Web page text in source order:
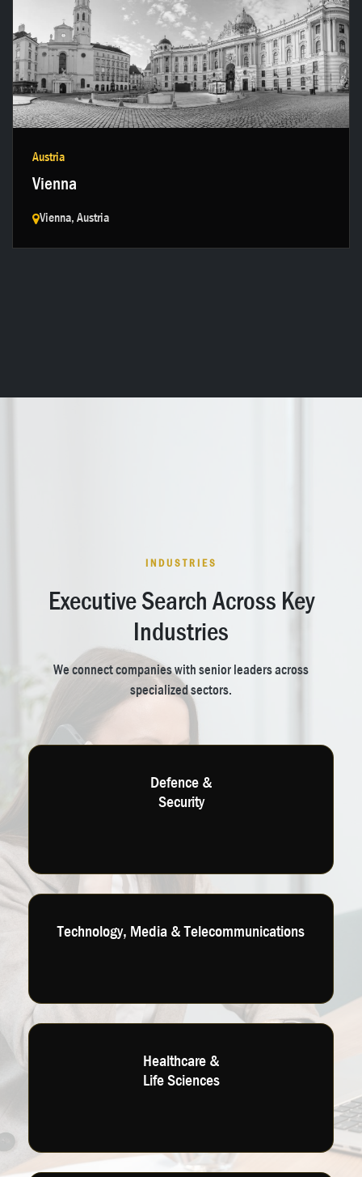
Get in touch →
Austria
Vienna
Vienna, Austria
INDUSTRIES
Executive Search Across Key
Industries
We connect companies with senior leaders across
specialized sectors.
Defence &
Security
Technology, Media & Telecommunications
Healthcare &
Life Sciences